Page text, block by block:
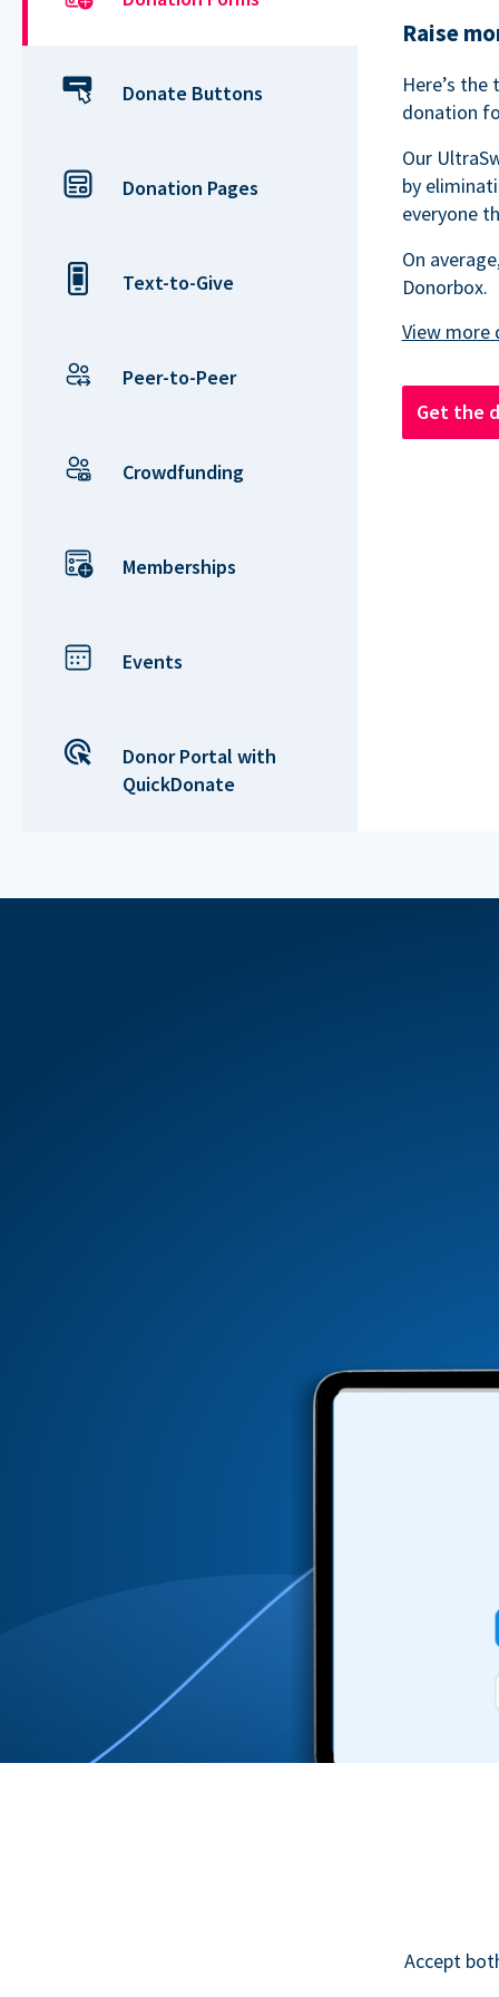
Donate Buttons
Donation Pages
Text-to-Give
Peer-to-Peer
Crowdfunding
Memberships
Events
Donor Portal with
QuickDonate
Raise
Here’s
donation
Our
by
everyone
On
Donorbox.
Get the
Accept